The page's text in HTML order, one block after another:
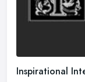
Inspirational